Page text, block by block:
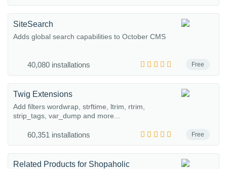
Free
SiteSearch
Adds global search capabilities to October CMS
40,080 installations
Free
Twig Extensions
Add filters wordwrap, strftime, ltrim, rtrim,
strip_tags, var_dump and more...
60,351 installations
Related Products for Shopaholic